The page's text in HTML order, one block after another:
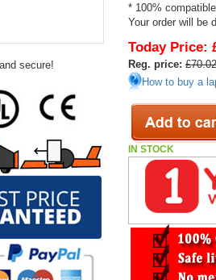
secure!
* 100%
Your order will be
Today Price:
Reg. price:
How to buy a
IN STOCK